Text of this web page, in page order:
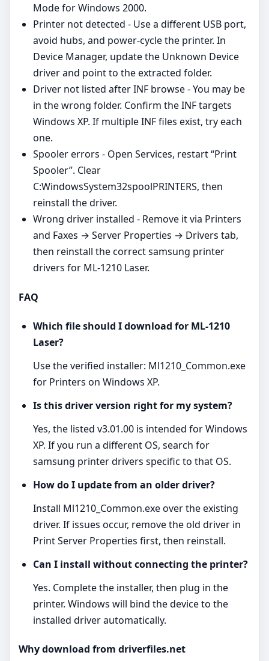
Mode for Windows 2000.
Printer not detected - Use a different USB port,
avoid hubs, and power‑cycle the printer. In
Device Manager, update the Unknown Device
driver and point to the extracted folder.
Driver not listed after INF browse - You may be
in the wrong folder. Confirm the INF targets
Windows XP. If multiple INF files exist, try each
one.
Spooler errors - Open Services, restart “Print
Spooler”. Clear
C:WindowsSystem32spoolPRINTERS, then
reinstall the driver.
Wrong driver installed - Remove it via Printers
and Faxes → Server Properties → Drivers tab,
then reinstall the correct samsung printer
drivers for ML-1210 Laser.
FAQ
Which file should I download for ML-1210
Laser?
Use the verified installer: Ml1210_Common.exe
for Printers on Windows XP.
Is this driver version right for my system?
Yes, the listed v3.01.00 is intended for Windows
XP. If you run a different OS, search for
samsung printer drivers specific to that OS.
How do I update from an older driver?
Install Ml1210_Common.exe over the existing
driver. If issues occur, remove the old driver in
Print Server Properties first, then reinstall.
Can I install without connecting the printer?
Yes. Complete the installer, then plug in the
printer. Windows will bind the device to the
installed driver automatically.
Why download from driverfiles.net